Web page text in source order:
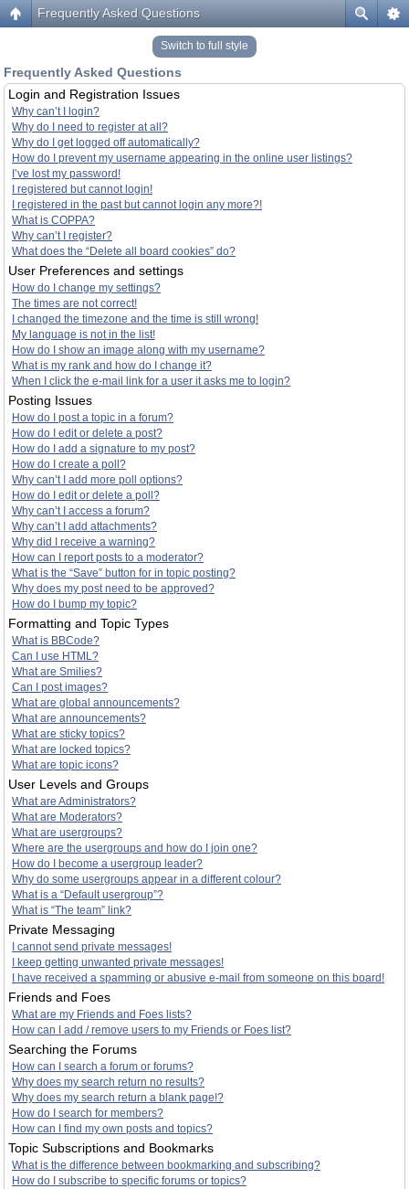
Frequently Asked Questions
Switch to full style
Frequently Asked Questions
Login and Registration Issues
Why can’t I login?
Why do I need to register at all?
Why do I get logged off automatically?
How do I prevent my username appearing in the online user listings?
I’ve lost my password!
I registered but cannot login!
I registered in the past but cannot login any more?!
What is COPPA?
Why can’t I register?
What does the “Delete all board cookies” do?
User Preferences and settings
How do I change my settings?
The times are not correct!
I changed the timezone and the time is still wrong!
My language is not in the list!
How do I show an image along with my username?
What is my rank and how do I change it?
When I click the e-mail link for a user it asks me to login?
Posting Issues
How do I post a topic in a forum?
How do I edit or delete a post?
How do I add a signature to my post?
How do I create a poll?
Why can’t I add more poll options?
How do I edit or delete a poll?
Why can’t I access a forum?
Why can’t I add attachments?
Why did I receive a warning?
How can I report posts to a moderator?
What is the “Save” button for in topic posting?
Why does my post need to be approved?
How do I bump my topic?
Formatting and Topic Types
What is BBCode?
Can I use HTML?
What are Smilies?
Can I post images?
What are global announcements?
What are announcements?
What are sticky topics?
What are locked topics?
What are topic icons?
User Levels and Groups
What are Administrators?
What are Moderators?
What are usergroups?
Where are the usergroups and how do I join one?
How do I become a usergroup leader?
Why do some usergroups appear in a different colour?
What is a “Default usergroup”?
What is “The team” link?
Private Messaging
I cannot send private messages!
I keep getting unwanted private messages!
I have received a spamming or abusive e-mail from someone on this board!
Friends and Foes
What are my Friends and Foes lists?
How can I add / remove users to my Friends or Foes list?
Searching the Forums
How can I search a forum or forums?
Why does my search return no results?
Why does my search return a blank page!?
How do I search for members?
How can I find my own posts and topics?
Topic Subscriptions and Bookmarks
What is the difference between bookmarking and subscribing?
How do I subscribe to specific forums or topics?